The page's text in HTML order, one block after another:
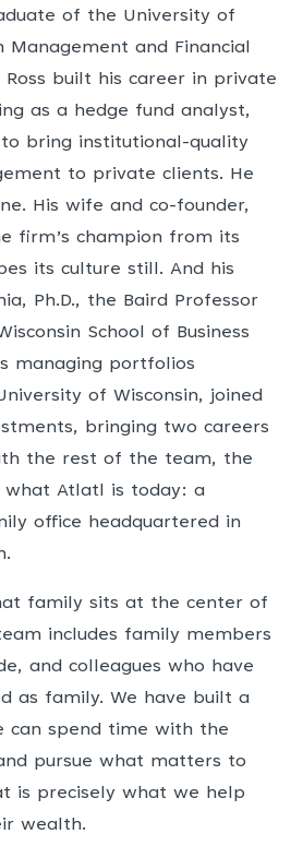
of the University of
Management and Financial
Ross built his career in private
as a hedge fund analyst,
bring institutional-quality
to private clients. He
His wife and co-founder,
firm’s champion from its
its culture still. And his
Ph.D., the Baird Professor
School of Business
managing portfolios
of Wisconsin, joined
bringing two careers
the rest of the team, the
what Atlatl is today: a
office headquartered in
family sits at the center of
includes family members
and colleagues who have
as family. We have built a
can spend time with the
pursue what matters to
is precisely what we help
wealth.